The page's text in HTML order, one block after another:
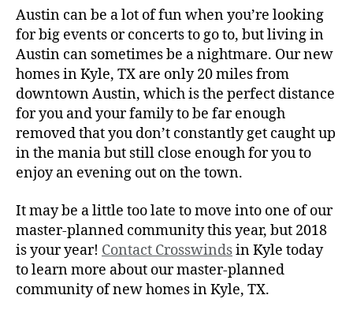
Austin can be a lot of fun when you’re looking
for big events or concerts to go to, but living in
Austin can sometimes be a nightmare. Our new
homes in Kyle, TX are only 20 miles from
downtown Austin, which is the perfect distance
for you and your family to be far enough
removed that you don’t constantly get caught up
in the mania but still close enough for you to
enjoy an evening out on the town.
It may be a little too late to move into one of our
master-planned community this year, but 2018
is your year! Contact Crosswindsin Kyle today
to learn more about our master-planned
community of new homes in Kyle, TX.